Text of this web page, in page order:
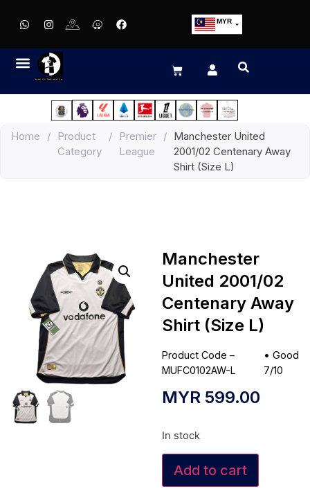
MYR
EUR
JPY
HKD
Home /
Product
Category
/
Premier
League
/ Manchester United
2001/02 Centenary Away
Shirt (Size L)
Manchester
United 2001/02
Centenary Away
Shirt (Size L)
Product Code –
MUFC0102AW-L
•Good
7/10
MYR 599.00
In stock
Add to cart